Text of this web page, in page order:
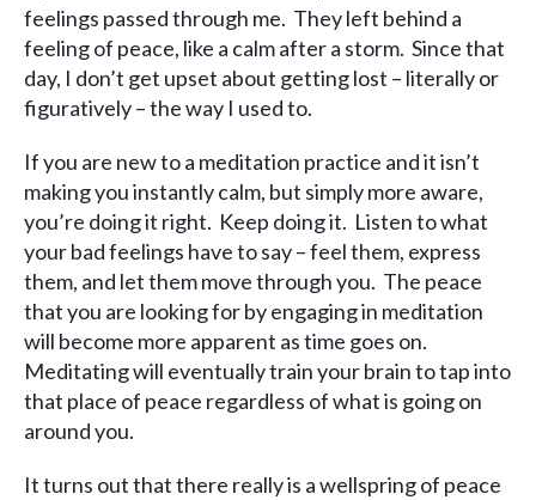
feelings passed through me. They left behind a
feeling of peace, like a calm after a storm. Since that
day, I don’t get upset about getting lost – literally or
figuratively – the way I used to.
If you are new to a meditation practice and it isn’t
making you instantly calm, but simply more aware,
you’re doing it right. Keep doing it. Listen to what
your bad feelings have to say – feel them, express
them, and let them move through you. The peace
that you are looking for by engaging in meditation
will become more apparent as time goes on.
Meditating will eventually train your brain to tap into
that place of peace regardless of what is going on
around you.
It turns out that there really is a wellspring of peace